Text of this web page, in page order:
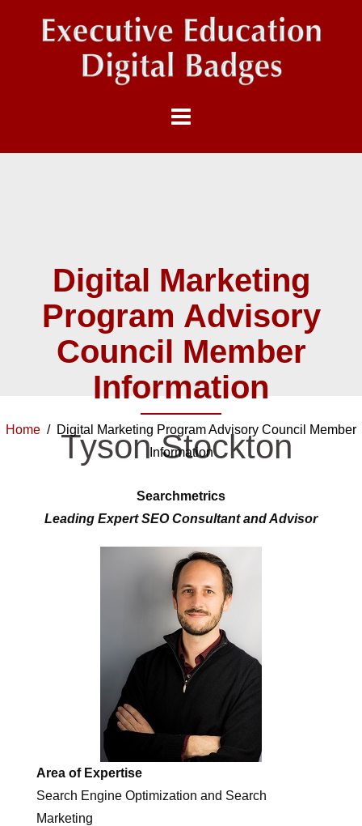
Digital Marketing
Program Advisory
Council Member
Information
Home / Digital Marketing Program Advisory Council Member
Information
Tyson Stockton
Searchmetrics
Leading Expert SEO Consultant and Advisor
Area of Expertise
Search Engine Optimization and Search
Marketing